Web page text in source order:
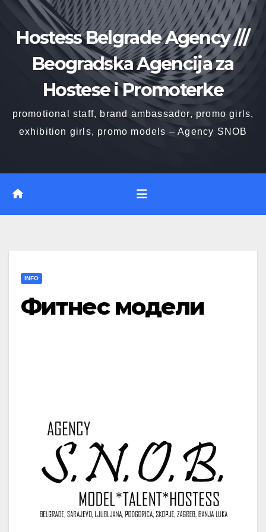
contentHostess Belgrade Agency ///
Beogradska Agencija za
Hostese i Promoterke
promotional staff, brand ambassador, promo girls,
exhibition girls, promo models – Agency SNOB
INFO
Фитнес модели